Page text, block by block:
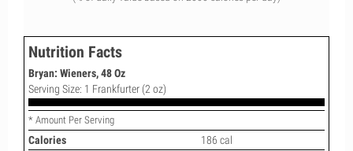
Nutrition Facts
Bryan: Wieners, 48 Oz
Serving Size: 1 Frankfurter (2 oz)
* Amount Per Serving
Calories
186 cal